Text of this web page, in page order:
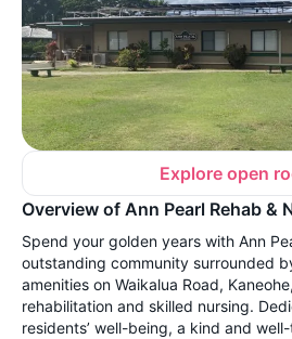
Explore open
Overview of Ann Pearl Rehab &
Spend your golden years with Ann
outstanding community surrounded
amenities on Waikalua Road,
rehabilitation and skilled nursing.
residents’ well-being, a kind and